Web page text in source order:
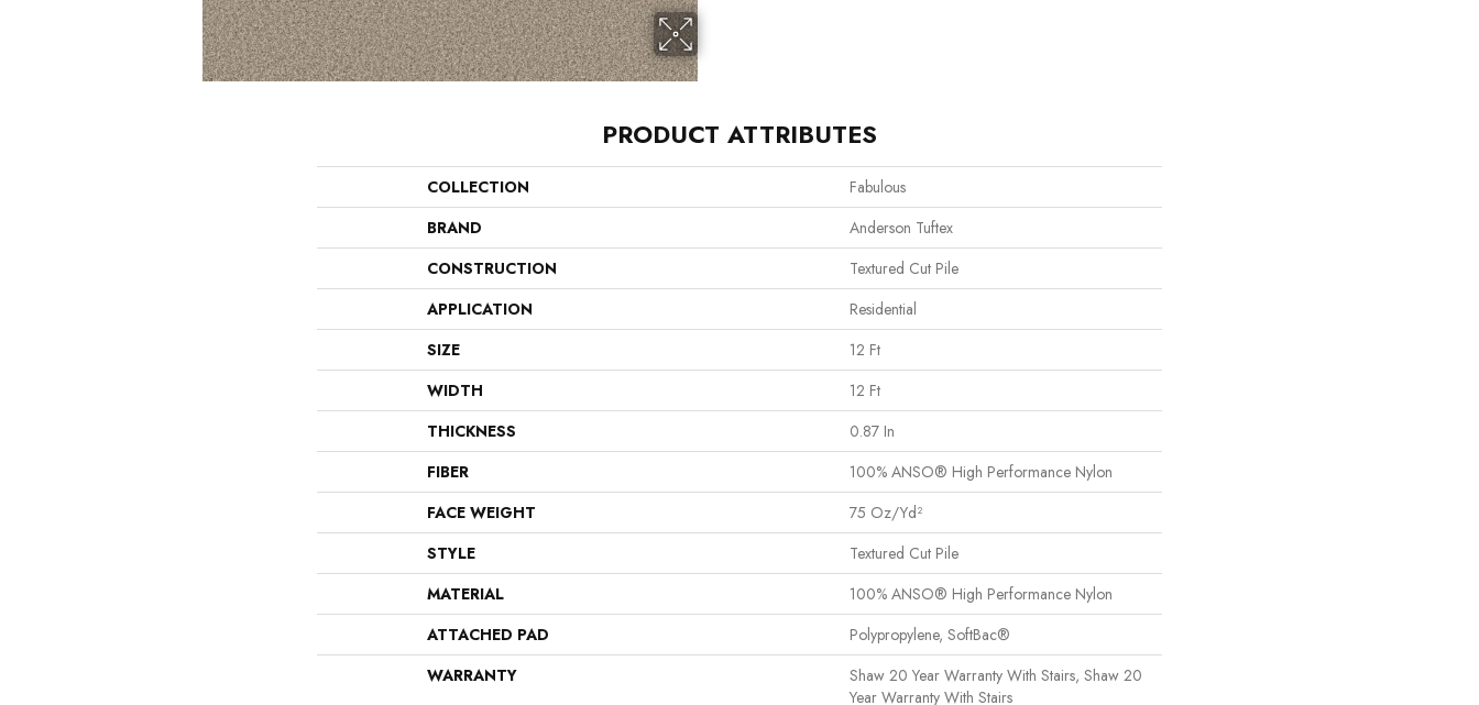
PRODUCT ATTRIBUTES
COLLECTION
Fabulous
BRAND
Anderson Tuftex
CONSTRUCTION
Textured Cut Pile
APPLICATION
Residential
SIZE
12 Ft
WIDTH
12 Ft
THICKNESS
0.87 In
FIBER
100% ANSO® High Performance Nylon
FACE WEIGHT
75 Oz/yd²
STYLE
Textured Cut Pile
MATERIAL
100% ANSO® High Performance Nylon
ATTACHED PAD
Polypropylene, SoftBac®
WARRANTY
Shaw 20 Year Warranty With Stairs, Shaw 20
Year Warranty With Stairs